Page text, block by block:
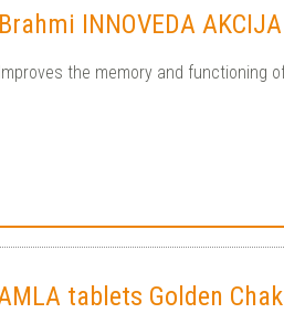
Brahmi INNOVEDA
Improves the memory and functioning
tablets Golden